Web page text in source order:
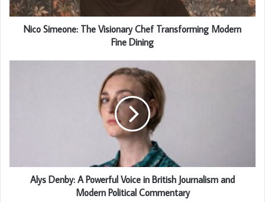
Nico Simeone: The Visionary Chef Transforming Modern
Fine Dining
Alys Denby: A Powerful Voice in British Journalism and
Modern Political Commentary